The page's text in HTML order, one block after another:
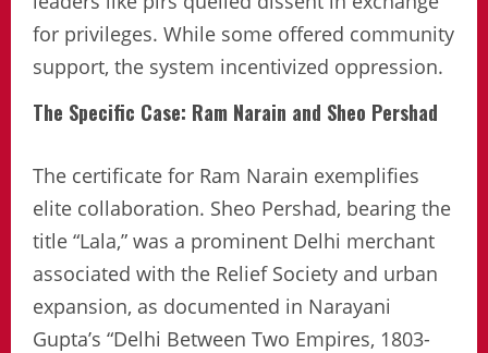
for privileges. While some offered community
support, the system incentivized oppression.
The Specific Case: Ram Narain and Sheo Pershad
The certificate for Ram Narain exemplifies
elite collaboration. Sheo Pershad, bearing the
title “Lala,” was a prominent Delhi merchant
associated with the Relief Society and urban
expansion, as documented in Narayani
Gupta’s “Delhi Between Two Empires, 1803-